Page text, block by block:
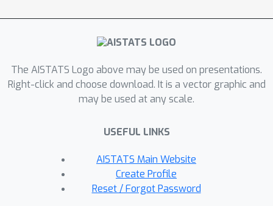
algorithms are optimal, in the sense
that they reconstruct all the way to
beyond which no reconstruction is
possible. This is in contrast to the
post-adversarial setting, in which their
stops before the threshold, but the
gap is optimally filled by SDP-based
algorithms.These results highlight a
heretofore unknown robustness of
The AISTATS Logo above may be used on presentations.
Right-click and choose download. It is a vector graphic and
may be used at any scale.
USEFUL LINKS
AISTATS Main Website
Create Profile
Reset / Forgot Password